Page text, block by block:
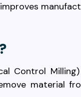
Control
material